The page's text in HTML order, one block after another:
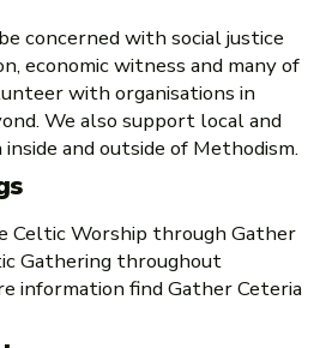
concerned with social justice
economic witness and many of
with organisations in
We also support local and
and outside of Methodism.
Celtic Worship through Gather
Gathering throughout
information find Gather Ceteria